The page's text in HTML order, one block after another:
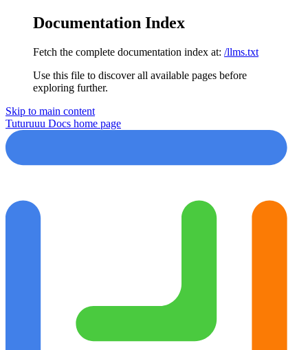
Documentation Index
Fetch the complete documentation index at: /llms.txt
Use this file to discover all available pages before
exploring further.
Skip to main content
Tuturuuu Docs home page